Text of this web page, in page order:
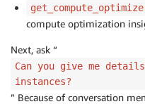
compute optimization
Next, ask “
Can you give me
instances?
” Because of conversation